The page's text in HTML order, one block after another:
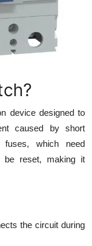
device designed to
caused by short
fuses, which need
be reset, making it
the circuit during